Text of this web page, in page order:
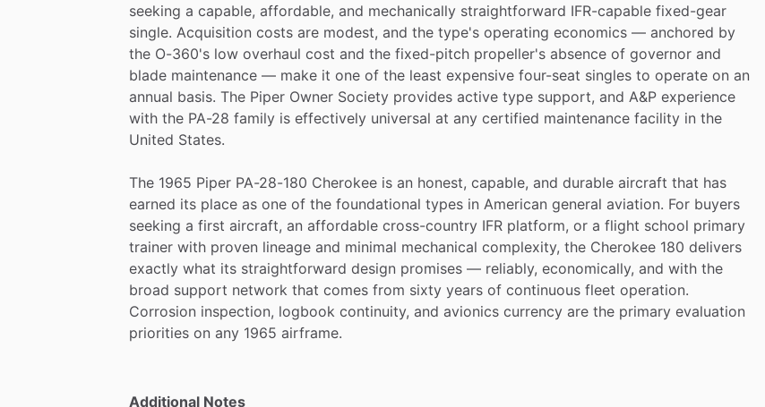
seeking a capable, affordable, and mechanically straightforward IFR-capable fixed-gear
single. Acquisition costs are modest, and the type's operating economics — anchored by
the O-360's low overhaul cost and the fixed-pitch propeller's absence of governor and
blade maintenance — make it one of the least expensive four-seat singles to operate on an
annual basis. The Piper Owner Society provides active type support, and A&P experience
with the PA-28 family is effectively universal at any certified maintenance facility in the
United States.
The 1965 Piper PA-28-180 Cherokee is an honest, capable, and durable aircraft that has
earned its place as one of the foundational types in American general aviation. For buyers
seeking a first aircraft, an affordable cross-country IFR platform, or a flight school primary
trainer with proven lineage and minimal mechanical complexity, the Cherokee 180 delivers
exactly what its straightforward design promises — reliably, economically, and with the
broad support network that comes from sixty years of continuous fleet operation.
Corrosion inspection, logbook continuity, and avionics currency are the primary evaluation
priorities on any 1965 airframe.
Additional Notes